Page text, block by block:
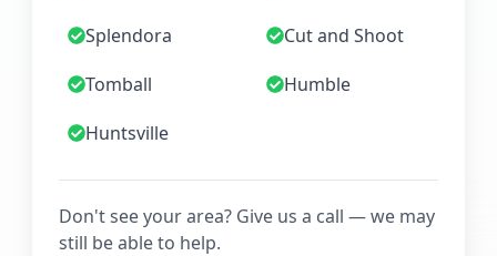
Splendora
Cut and Shoot
Tomball
Humble
Huntsville
Don't see your area? Give us a call — we may
still be able to help.